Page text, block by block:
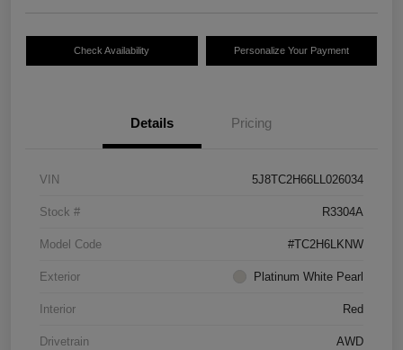
Check Availability Personalize Your Payment
Details Pricing
VIN 5J8TC2H66LL026034
Stock # R3304A
Model Code #TC2H6LKNW
Exterior Platinum White Pearl
Interior Red
Drivetrain AWD